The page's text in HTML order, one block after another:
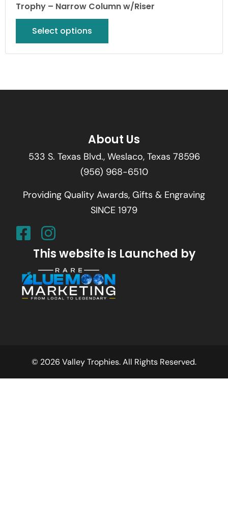
Trophy – Narrow Column w/Riser
Select options
About Us
533 S. Texas Blvd., Weslaco, Texas 78596
(956) 968-6510
Providing Quality Awards, Gifts & Engraving
SINCE 1979
This website is Launched by
© 2026 Valley Trophies. All Rights Reserved.